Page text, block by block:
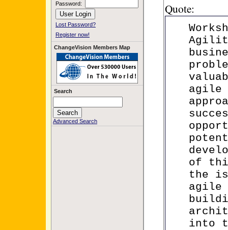
Password:
Lost Password?
Register now!
ChangeVision Members Map
Search
Advanced Search
Quote:
agile
of
the
agile
into